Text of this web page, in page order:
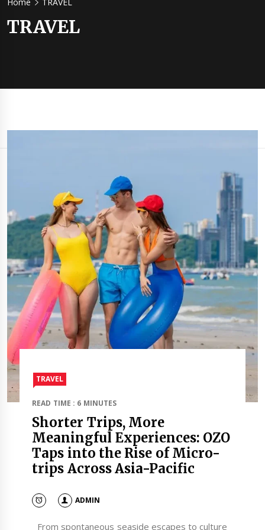
Home TRAVEL​
TRAVEL​
TRAVEL​
READ TIME : 6 MINUTES
Shorter Trips, More
Meaningful Experiences: OZO
Taps into the Rise of Micro-
trips Across Asia-Pacific
ADMIN
From spontaneous seaside escapes to culture